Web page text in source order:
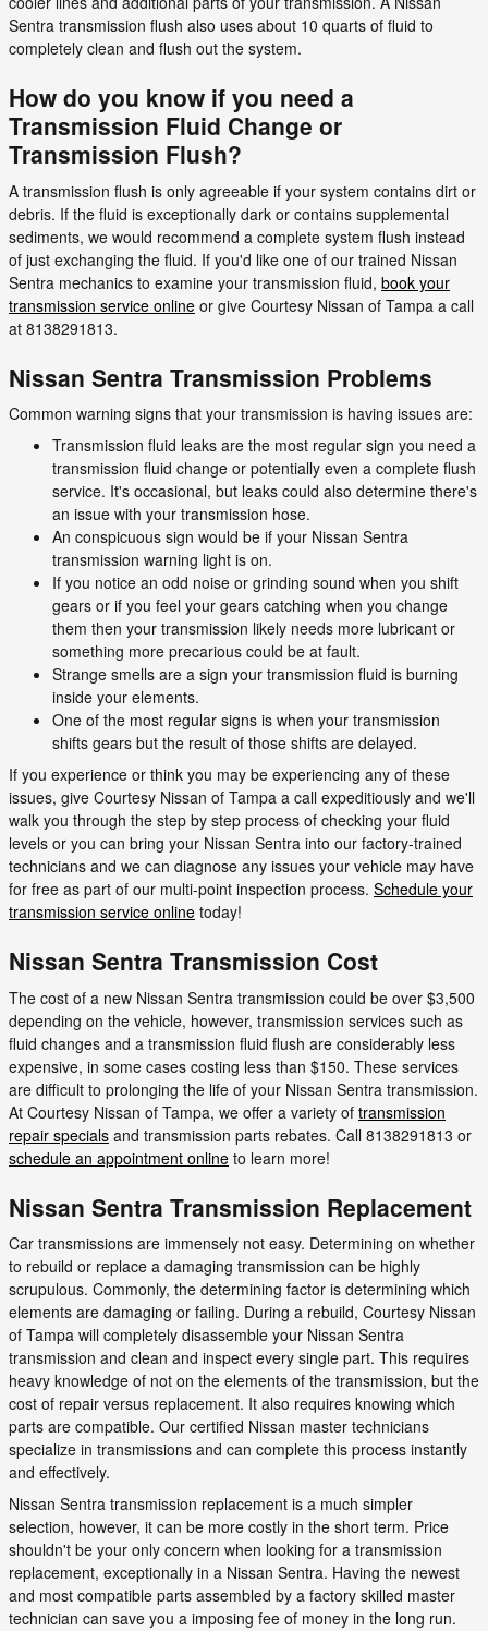
Sentra transmission flush also uses about 10 quarts of fluid to
completely clean and flush out the system.
How do you know if you need a
Transmission Fluid Change or
Transmission Flush?
A transmission flush is only agreeable if your system contains dirt or
debris. If the fluid is exceptionally dark or contains supplemental
sediments, we would recommend a complete system flush instead
of just exchanging the fluid. If you'd like one of our trained Nissan
Sentra mechanics to examine your transmission fluid, book your
transmission service online or give Courtesy Nissan of Tampa a call
at 8138291813.
Nissan Sentra Transmission Problems
Common warning signs that your transmission is having issues are:
Transmission fluid leaks are the most regular sign you need a
transmission fluid change or potentially even a complete flush
service. It's occasional, but leaks could also determine there's
an issue with your transmission hose.
An conspicuous sign would be if your Nissan Sentra
transmission warning light is on.
If you notice an odd noise or grinding sound when you shift
gears or if you feel your gears catching when you change
them then your transmission likely needs more lubricant or
something more precarious could be at fault.
Strange smells are a sign your transmission fluid is burning
inside your elements.
One of the most regular signs is when your transmission
shifts gears but the result of those shifts are delayed.
If you experience or think you may be experiencing any of these
issues, give Courtesy Nissan of Tampa a call expeditiously and we'll
walk you through the step by step process of checking your fluid
levels or you can bring your Nissan Sentra into our factory-trained
technicians and we can diagnose any issues your vehicle may have
for free as part of our multi-point inspection process. Schedule your
transmission service online today!
Nissan Sentra Transmission Cost
The cost of a new Nissan Sentra transmission could be over $3,500
depending on the vehicle, however, transmission services such as
fluid changes and a transmission fluid flush are considerably less
expensive, in some cases costing less than $150. These services
are difficult to prolonging the life of your Nissan Sentra transmission.
At Courtesy Nissan of Tampa, we offer a variety of transmission
repair specials and transmission parts rebates. Call 8138291813 or
schedule an appointment online to learn more!
Nissan Sentra Transmission Replacement
Car transmissions are immensely not easy. Determining on whether
to rebuild or replace a damaging transmission can be highly
scrupulous. Commonly, the determining factor is determining which
elements are damaging or failing. During a rebuild, Courtesy Nissan
of Tampa will completely disassemble your Nissan Sentra
transmission and clean and inspect every single part. This requires
heavy knowledge of not on the elements of the transmission, but the
cost of repair versus replacement. It also requires knowing which
parts are compatible. Our certified Nissan master technicians
specialize in transmissions and can complete this process instantly
and effectively.
Nissan Sentra transmission replacement is a much simpler
selection, however, it can be more costly in the short term. Price
shouldn't be your only concern when looking for a transmission
replacement, exceptionally in a Nissan Sentra. Having the newest
and most compatible parts assembled by a factory skilled master
technician can save you a imposing fee of money in the long run.